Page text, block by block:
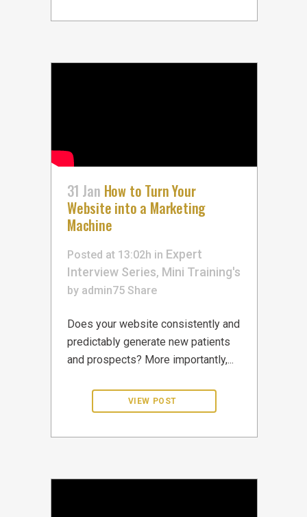
31 Jan How to Turn Your
Website into a Marketing
Machine
Posted at 13:02h in Expert
Interview Series, Mini Training's
by admin75 Share
Does your website consistently and
predictably generate new patients
and prospects? More importantly,...